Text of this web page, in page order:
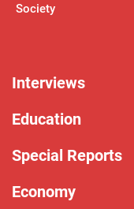
Society
Interviews
Education
Special Reports
Economy